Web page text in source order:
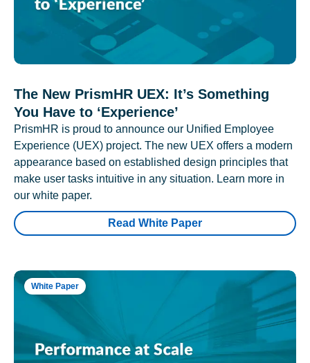
The New PrismHR UEX: It’s Something
You Have to ‘Experience’
PrismHR is proud to announce our Unified Employee
Experience (UEX) project. The new UEX offers a modern
appearance based on established design principles that
make user tasks intuitive in any situation. Learn more in
our white paper.
Read White Paper
White Paper